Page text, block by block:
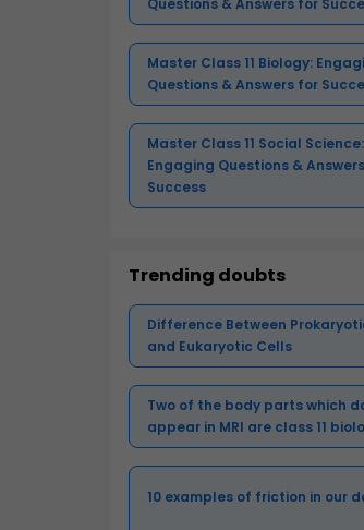
Questions & Answers for
Master Class 11 Biology:
Questions & Answers for
Master Class 11 Social Science:
Engaging Questions &
Success
Trending doubts
Difference Between
and Eukaryotic Cells
Two of the body parts which
appear in MRI are class 11
10 examples of friction in our